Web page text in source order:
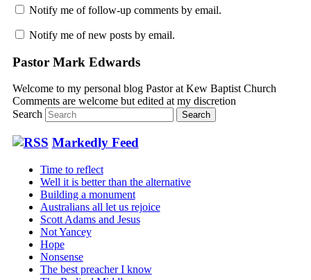
Notify me of follow-up comments by email.
Notify me of new posts by email.
Pastor Mark Edwards
Welcome to my personal blog Pastor at Kew Baptist Church
Comments are welcome but edited at my discretion
Search
Markedly Feed
Time to reflect
Well it is better than the alternative
Building a monument
Australians all let us rejoice
Scott Adams and Jesus
Not Yancey
Hope
Nonsense
The best preacher I know